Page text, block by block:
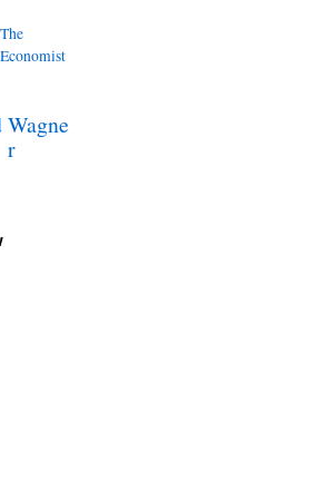
The
Economist
Wagne
r